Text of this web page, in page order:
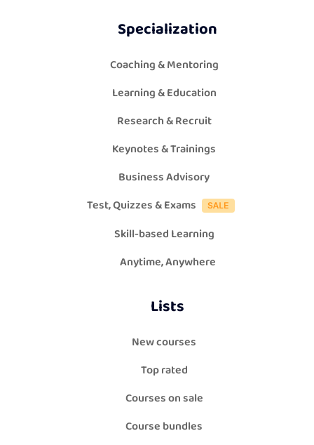
Specialization
Coaching & Mentoring
Learning & Education
Research & Recruit
Keynotes & Trainings
Business Advisory
Test, Quizzes & Exams
Skill-based Learning
Anytime, Anywhere
Lists
New courses
Top rated
Courses on sale
Course bundles